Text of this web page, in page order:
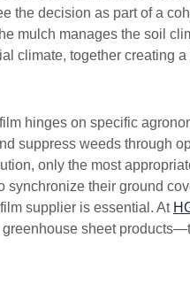
the decision as part of a
mulch manages the soil
climate, together creating
hinges on specific
suppress weeds through
only the most
their ground
supplier is essential. At
sheet